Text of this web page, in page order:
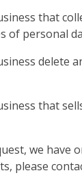
that
of personal
delete
that
we have
please